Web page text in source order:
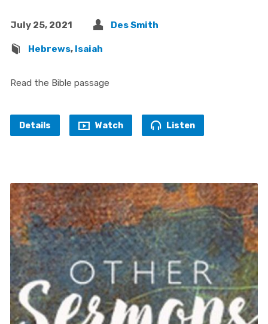
July 25, 2021 Des Smith
Hebrews, Isaiah
Read the Bible passage
Details Watch Listen